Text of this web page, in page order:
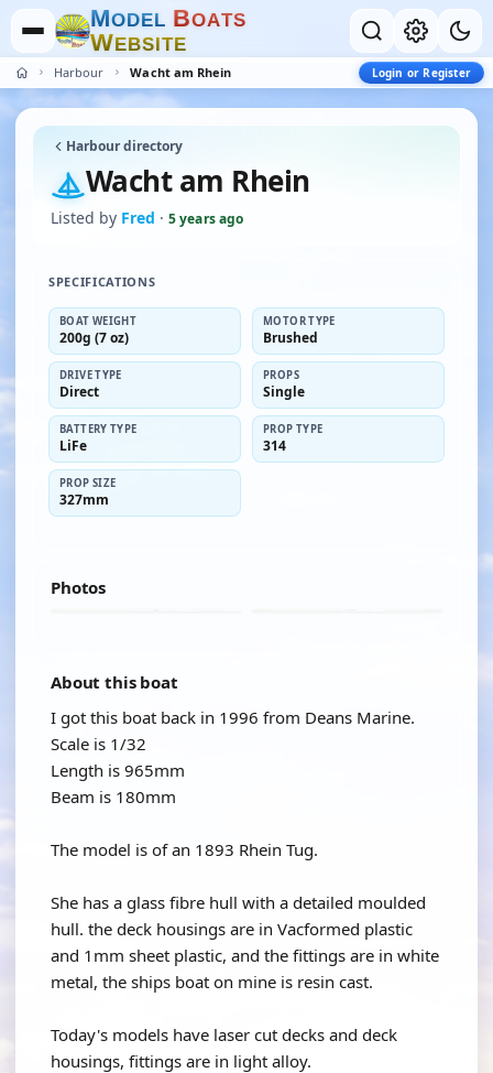
MODEL BOATS
WEBSITE
Harbour Wacht am Rhein Login or Register
Harbour directory
Wacht am Rhein
Listed by Fred · 5 years ago
SPECIFICATIONS
BOAT WEIGHT
200g (7 oz)
MOTOR TYPE
Brushed
DRIVE TYPE
Direct
PROPS
Single
BATTERY TYPE
LiFe
PROP TYPE
314
PROP SIZE
327mm
Photos
About this boat
I got this boat back in 1996 from Deans Marine.
Scale is 1/32
Length is 965mm
Beam is 180mm
The model is of an 1893 Rhein Tug.
She has a glass fibre hull with a detailed moulded
hull. the deck housings are in Vacformed plastic
and 1mm sheet plastic, and the fittings are in white
metal, the ships boat on mine is resin cast.
Today's models have laser cut decks and deck
housings, fittings are in light alloy.